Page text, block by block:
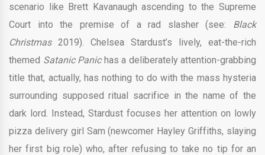
scenario like Brett Kavanaugh ascending to the Supreme
Court into the premise of a rad slasher (see: Black
Christmas 2019). Chelsea Stardust’s lively, eat-the-rich
themed Satanic Panichas a deliberately attention-grabbing
title that, actually, has nothing to do with the mass hysteria
surrounding supposed ritual sacrifice in the name of the
dark lord. Instead, Stardust focuses her attention on lowly
pizza delivery girl Sam (newcomer Hayley Griffiths, slaying
her first big role) who, after refusing to take no tip for an